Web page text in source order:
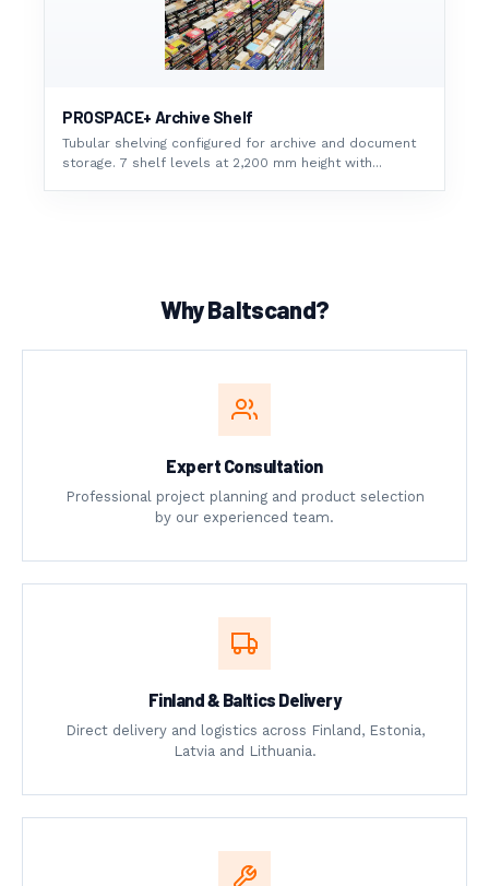
PROSPACE+ Archive Shelf
Tubular shelving configured for archive and document
storage. 7 shelf levels at 2,200 mm height with...
Why Baltscand?
Expert Consultation
Professional project planning and product selection
by our experienced team.
Finland & Baltics Delivery
Direct delivery and logistics across Finland, Estonia,
Latvia and Lithuania.